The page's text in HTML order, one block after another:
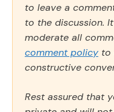
to leave a
to the discussion.
moderate all
comment policy to
constructive
Rest assured that